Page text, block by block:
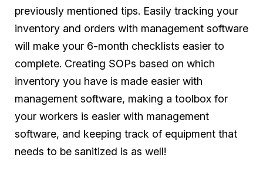
previously mentioned tips. Easily tracking your
inventory and orders with management software
will make your 6-month checklists easier to
complete. Creating SOPs based on which
inventory you have is made easier with
management software, making a toolbox for
your workers is easier with management
software, and keeping track of equipment that
needs to be sanitized is as well!